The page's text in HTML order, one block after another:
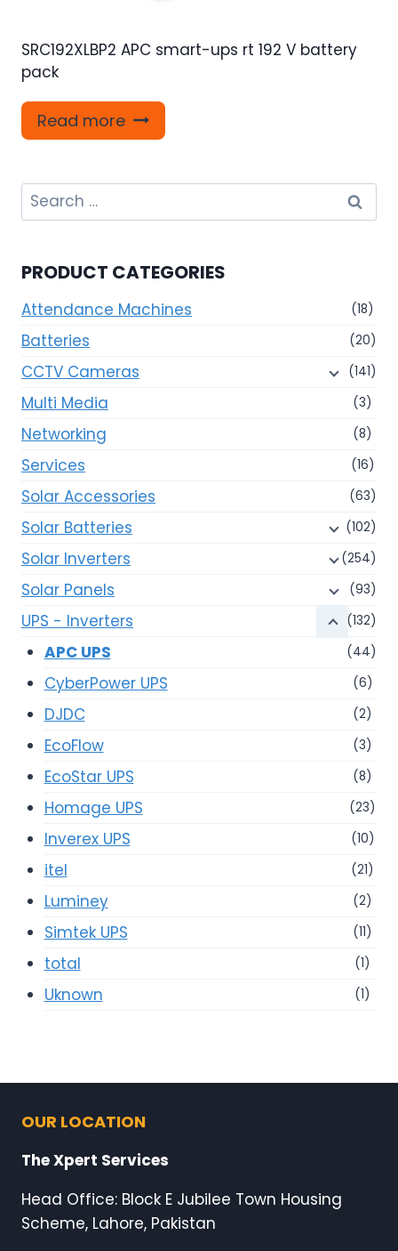
SRC192XLBP2 APC smart-ups rt 192 V battery
pack
Read more
Search
for:
PRODUCT CATEGORIES
Attendance Machines (18)
Batteries (20)
CCTV Cameras (141)
Multi Media (3)
Networking (8)
Services (16)
Solar Accessories (63)
Solar Batteries (102)
Solar Inverters (254)
Solar Panels (93)
UPS - Inverters (132)
APC UPS (44)
CyberPower UPS (6)
DJDC (2)
EcoFlow (3)
EcoStar UPS (8)
Homage UPS (23)
Inverex UPS (10)
itel (21)
Luminey (2)
Simtek UPS (11)
total (1)
Uknown (1)
OUR LOCATION
The Xpert Services
Head Office: Block E Jubilee Town Housing
Scheme, Lahore, Pakistan